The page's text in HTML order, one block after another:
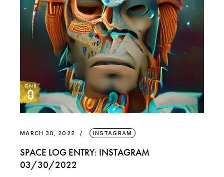
MARCH 30, 2022 INSTAGRAM
SPACE LOG ENTRY: INSTAGRAM
03/30/2022